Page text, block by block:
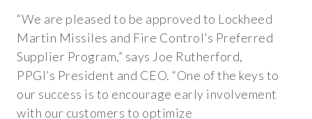
XBRL FILINGS
AUDIT COMMITTEE CHARTER
NOMINATING COMMITTEE CHARTER
CODE OF ETHICS
“We are pleased to be approved to Lockheed
Martin Missiles and Fire Control’s Preferred
Supplier Program,” says Joe Rutherford,
PPGI’s President and CEO. “One of the keys to
our success is to encourage early involvement
with our customers to optimize